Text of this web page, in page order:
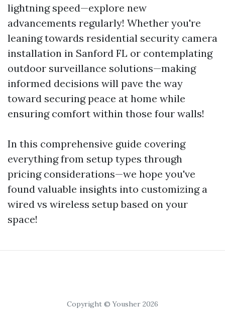
lightning speed—explore new
advancements regularly! Whether you're
leaning towards residential security camera
installation in Sanford FL or contemplating
outdoor surveillance solutions—making
informed decisions will pave the way
toward securing peace at home while
ensuring comfort within those four walls!
In this comprehensive guide covering
everything from setup types through
pricing considerations—we hope you've
found valuable insights into customizing a
wired vs wireless setup based on your
space!
Copyright © Yousher 2026